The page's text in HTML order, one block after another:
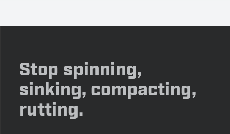
Stop spinning,
sinking, compacting,
rutting.